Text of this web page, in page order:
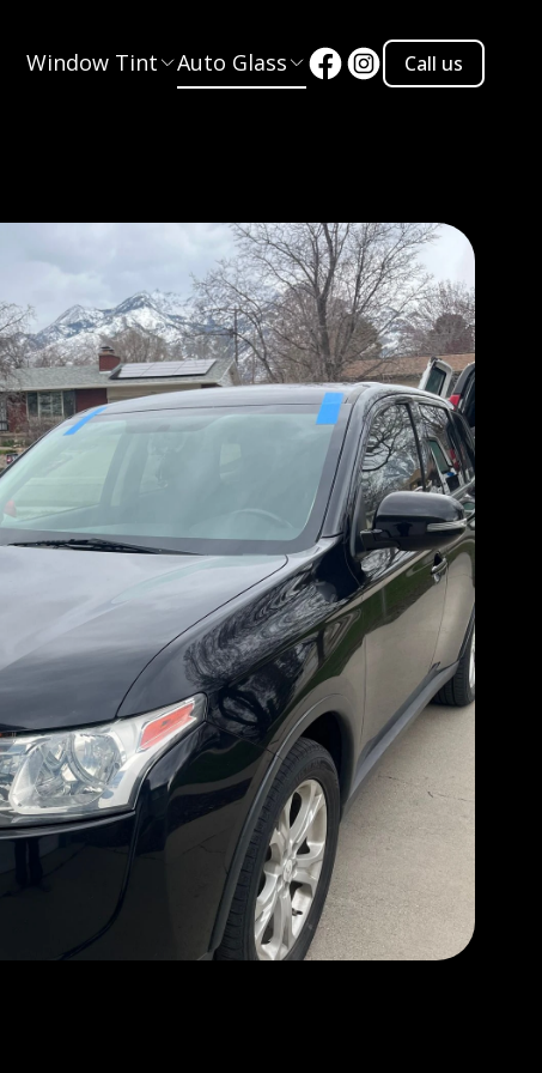
Window Tint Auto Glass Call us